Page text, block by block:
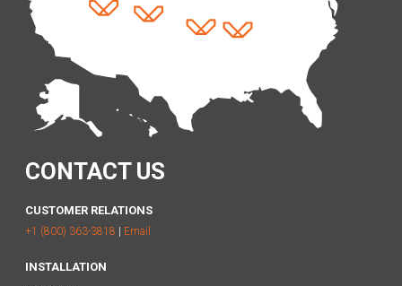
CONTACT US
CUSTOMER RELATIONS
+1 (800) 363-3818 Email
INSTALLATION